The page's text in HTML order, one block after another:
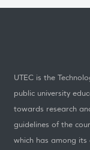
UTEC is the
public university
towards research
guidelines of the
which has among